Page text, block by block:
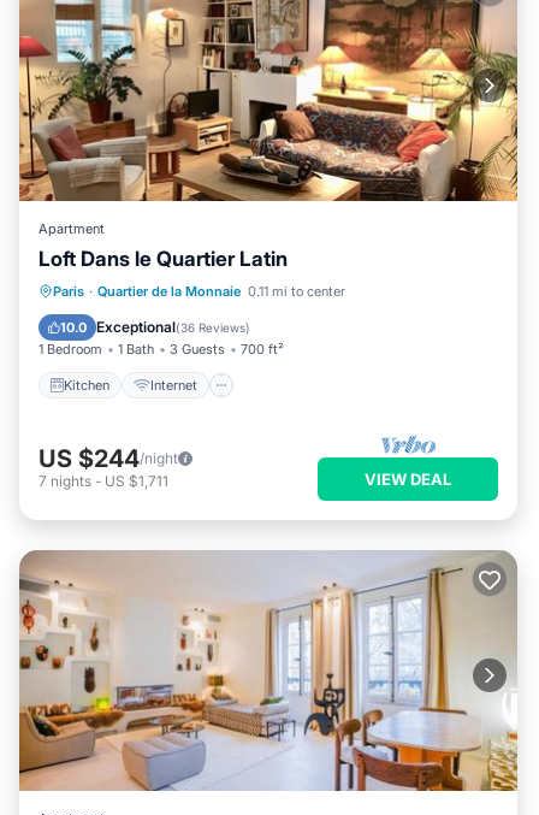
Apartment
Loft Dans le Quartier Latin
Paris · Quartier de la Monnaie 0.11 mi to center
10.0 Exceptional(36 Reviews)
1 Bedroom 1 Bath 3 Guests 700 ft²
Kitchen Internet
Kitchen Internet
Pet Friendly
Child Friendly
US $244/night
7 nights - US $1,711 VIEW DEAL